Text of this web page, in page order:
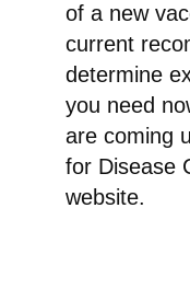
of a new
current
determine
you need
are coming
for Disease
website.